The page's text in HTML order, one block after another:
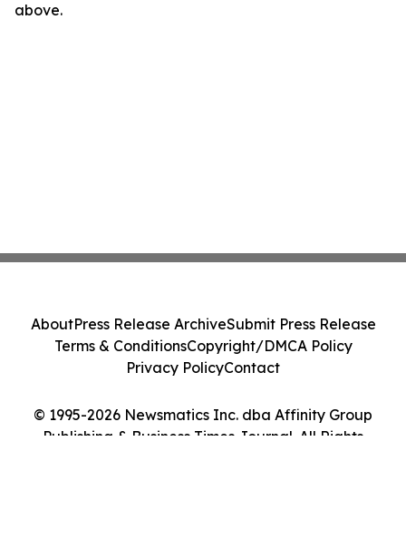
above.
© 1995-2026 Newsmatics Inc. dba Affinity Group
Publishing & Business Times Journal. All Rights
AboutPress Release ArchiveSubmit Press Release
Terms & ConditionsCopyright/DMCA Policy
Privacy PolicyContact